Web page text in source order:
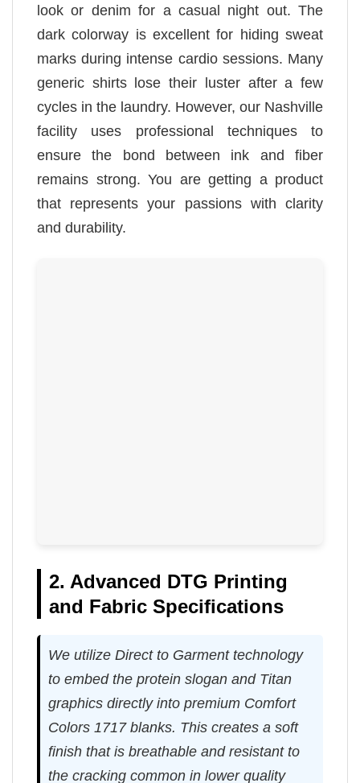
look or denim for a casual night out. The
dark colorway is excellent for hiding sweat
marks during intense cardio sessions. Many
generic shirts lose their luster after a few
cycles in the laundry. However, our Nashville
facility uses professional techniques to
ensure the bond between ink and fiber
remains strong. You are getting a product
that represents your passions with clarity
and durability.
2. Advanced DTG Printing
and Fabric Specifications
We utilize Direct to Garment technology
to embed the protein slogan and Titan
graphics directly into premium Comfort
Colors 1717 blanks. This creates a soft
finish that is breathable and resistant to
the cracking common in lower quality